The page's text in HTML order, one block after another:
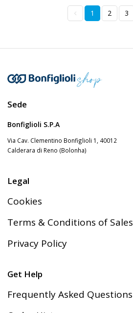
1 2 3
Sede
Bonfiglioli S.P.A
Via Cav. Clementino Bonfiglioli 1, 40012
Calderara di Reno (Bolonha)
Legal
Cookies
Terms & Conditions of Sales
Privacy Policy
Get Help
Frequently Asked Questions